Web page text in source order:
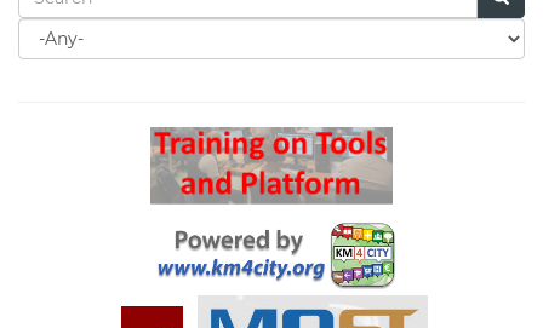
Search
for